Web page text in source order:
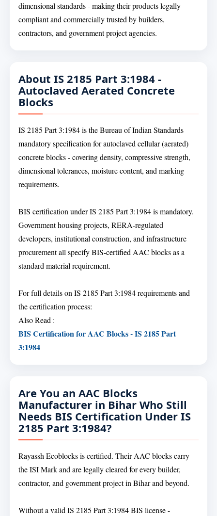
dimensional standards - making their products legally
compliant and commercially trusted by builders,
contractors, and government project agencies.
About IS 2185 Part 3:1984 -
Autoclaved Aerated Concrete
Blocks
IS 2185 Part 3:1984 is the Bureau of Indian Standards
mandatory specification for autoclaved cellular (aerated)
concrete blocks - covering density, compressive strength,
dimensional tolerances, moisture content, and marking
requirements.
BIS certification under IS 2185 Part 3:1984 is mandatory.
Government housing projects, RERA-regulated
developers, institutional construction, and infrastructure
procurement all specify BIS-certified AAC blocks as a
standard material requirement.
For full details on IS 2185 Part 3:1984 requirements and
the certification process:
Also Read :
BIS Certification for AAC Blocks - IS 2185 Part
3:1984
Are You an AAC Blocks
Manufacturer in Bihar Who Still
Needs BIS Certification Under IS
2185 Part 3:1984?
Rayassh Ecoblocks is certified. Their AAC blocks carry
the ISI Mark and are legally cleared for every builder,
contractor, and government project in Bihar and beyond.
Without a valid IS 2185 Part 3:1984 BIS license -